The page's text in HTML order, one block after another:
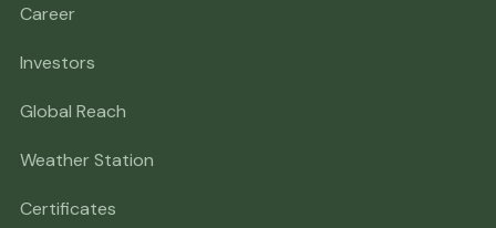
Career
Investors
Global Reach
Weather Station
Certificates